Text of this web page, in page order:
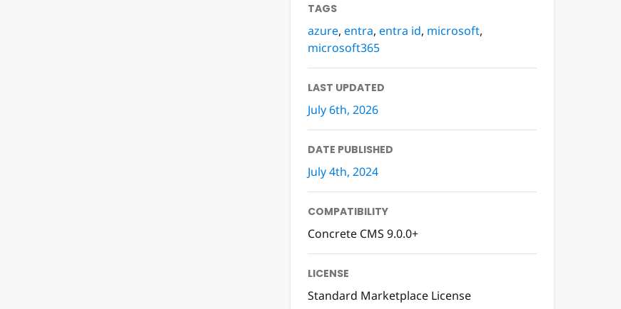
TAGS
azure, entra, entra id, microsoft,
microsoft365
LAST UPDATED
July 6th, 2026
DATE PUBLISHED
July 4th, 2024
COMPATIBILITY
Concrete CMS 9.0.0+
LICENSE
Standard Marketplace License